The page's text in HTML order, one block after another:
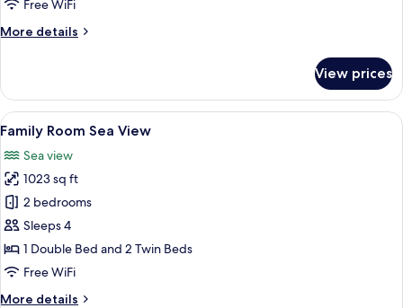
Free WiFi
More details
More
Suite,
Sea
View
View prices
View
all
photos
for
Family
Room
Sea
View
A hotel room with a large bed, a TV,
9
Family Room Sea View
Sea view
1023 sq ft
2 bedrooms
Sleeps 4
1 Double Bed and 2 Twin Beds
Free WiFi
More details
More